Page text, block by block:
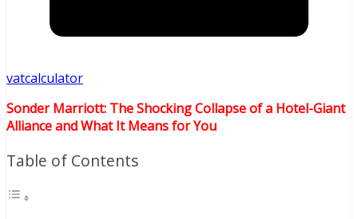
vatcalculator
Sonder Marriott: The Shocking Collapse of a Hotel-Giant
Alliance and What It Means for You
Table of Contents